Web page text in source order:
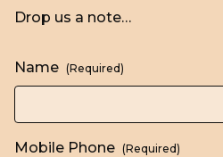
Drop us a note…
Name (Required)
Mobile Phone (Required)